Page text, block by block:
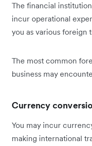
The financial
incur operational
you as various foreign
The most common
business may
Currency
You may incur
making international